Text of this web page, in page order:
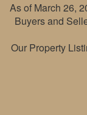
As of March 26,
Buyers and
Our Property